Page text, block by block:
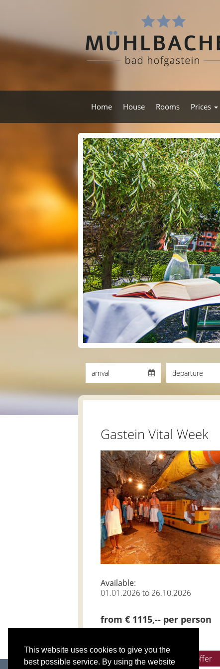
This website uses cookies to give you the
best possible service. By using the website
Home House Rooms Prices
Gastein Vital Week
Available:
01.01.2026 to 26.10.2026
from € 1115,-- per person
Get non-binding offer